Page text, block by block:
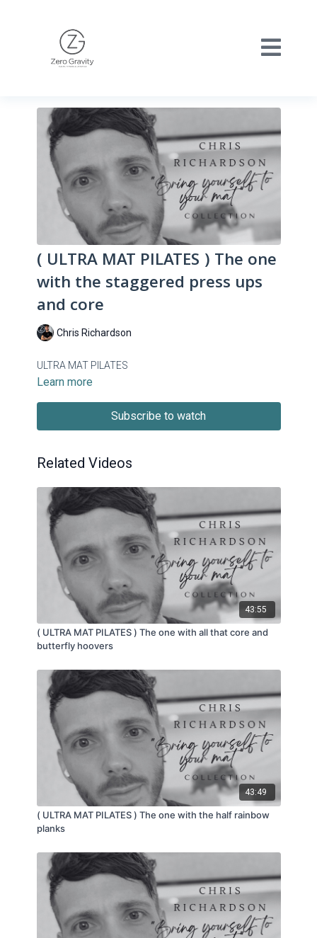
( ULTRA MAT PILATES ) The one
with the staggered press ups
and core
Chris Richardson
ULTRA MAT PILATES
Learn more
Subscribe to watch
Related Videos
43:55
( ULTRA MAT PILATES ) The one with all that core and
butterfly hoovers
43:49
( ULTRA MAT PILATES ) The one with the half rainbow
planks